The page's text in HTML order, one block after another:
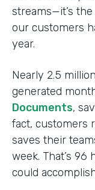
streams—it’s
our customers
year.
Nearly 2.5
generated
Documents,
fact, customers
saves their
week. That’s
could